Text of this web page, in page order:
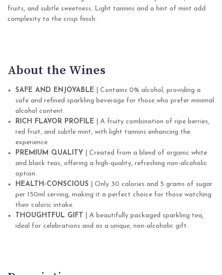
fruits, and subtle sweetness. Light tannins and a hint of mint add
complexity to the crisp finish.
About the Wines
SAFE AND ENJOYABLE | Contains 0% alcohol, providing a
safe and refined sparkling beverage for those who prefer minimal
alcohol content.
RICH FLAVOR PROFILE | A fruity combination of ripe berries,
red fruit, and subtle mint, with light tannins enhancing the
experience.
PREMIUM QUALITY | Created from a blend of organic white
and black teas, offering a high-quality, refreshing non-alcoholic
option.
HEALTH-CONSCIOUS | Only 30 calories and 5 grams of sugar
per 150ml serving, making it a perfect choice for those watching
their caloric intake.
THOUGHTFUL GIFT
| A beautifully packaged sparkling tea,
ideal for celebrations and as a unique, non-alcoholic gift.